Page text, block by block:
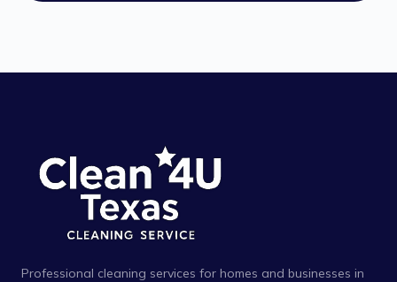
Professional cleaning services for homes and businesses in